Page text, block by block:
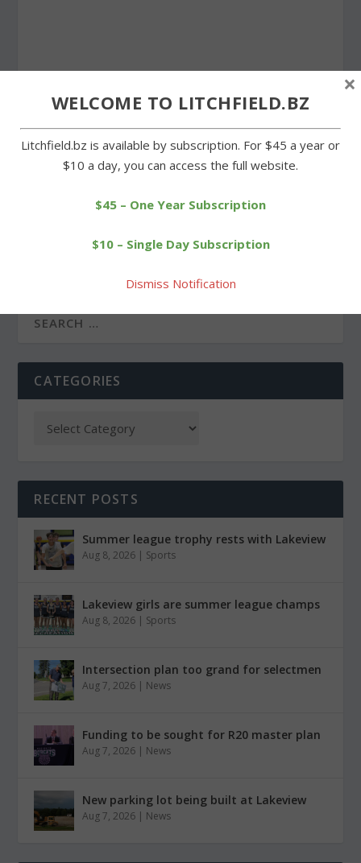
SHARE:
Runners compete in
Litchfield High’s Cofer
CATEGORIES
RECENT POSTS
Summer league trophy rests with Lakeview
Aug 8, 2026 | Sports
Lakeview girls are summer league champs
Aug 8, 2026 | Sports
Intersection plan too grand for selectmen
Aug 7, 2026 | News
Funding to be sought for R20 master plan
Aug 7, 2026 | News
New parking lot being built at Lakeview
Aug 7, 2026 | News
WELCOME TO LITCHFIELD.BZ
Litchfield.bz is available by subscription. For $45 a year or
$10 a day, you can access the full website.
$45 – One Year Subscription
$10 – Single Day Subscription
Dismiss Notification
×